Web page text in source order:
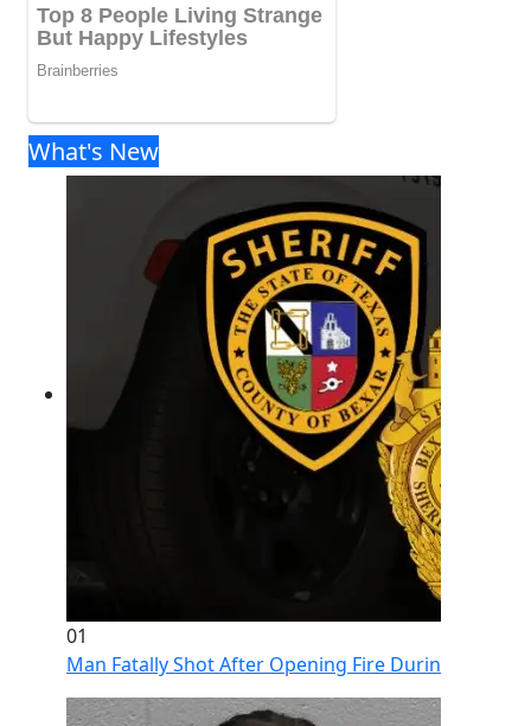
What's New
01
Man Fatally Shot After Opening Fire During